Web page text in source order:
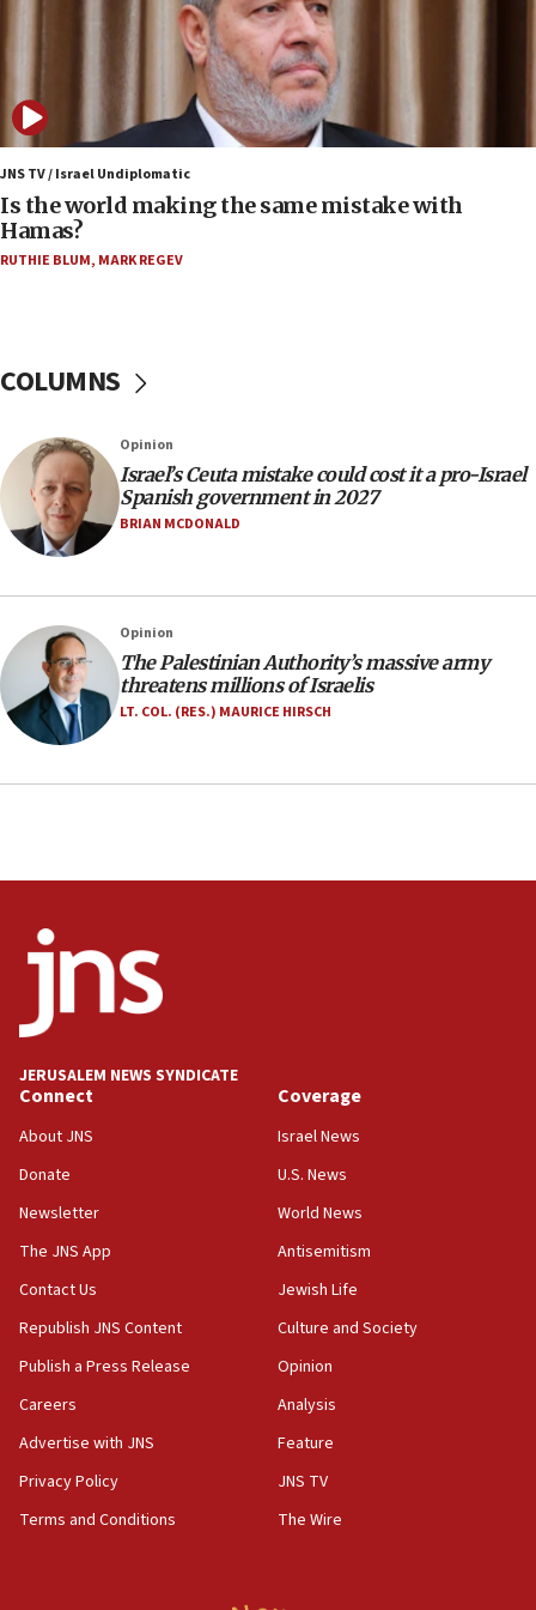
Samaria towns
IDF: 15 Israelis arrested after breaching border
fence with Lebanon
06:45
Trump: US has ‘massive amounts’ of munitions
06:39
Trump on Iran: ‘We were ready to go and we are
ready to go’
06:09
Jerusalem ‘violations’
06:02
Netanyahu marks historic reburial of Herzl
family remains
southern Samaria town
05:23
IDF soldiers hurt in Southern Lebanon remain in
critical condition
03:03
Two IDF soldiers KIA in Southern Lebanon
02:29
18:57
CENTCOM has redirected 48 vessels during Iran
UK Jew-hatred reportedly up 21% in first half of
2026, assaults on Jews up 82%
18:18
California man convicted of arson for burning
mezuzah scroll outside Berkeley Hillel
Israel ‘appalled’ by antisemitic hate spewed at
Jewish teenagers in Bulgaria
17:50
Iranian cyberattacks
JNS TV / Israel Undiplomatic
Is the world making the same mistake with
Hamas?
RUTHIE BLUM, MARK REGEV
COLUMNS
Opinion
Israel’s Ceuta mistake could cost it a pro-Israel
Spanish government in 2027
BRIAN MCDONALD
Opinion
The Palestinian Authority’s massive army
threatens millions of Israelis
LT. COL. (RES.) MAURICE HIRSCH
JERUSALEM NEWS SYNDICATE
Connect
About JNS
Donate
Newsletter
The JNS App
Contact Us
Republish JNS Content
Publish a Press Release
Careers
Advertise with JNS
Privacy Policy
Terms and Conditions
Coverage
Israel News
U.S. News
World News
Antisemitism
Jewish Life
Culture and Society
Opinion
Analysis
Feature
JNS TV
The Wire